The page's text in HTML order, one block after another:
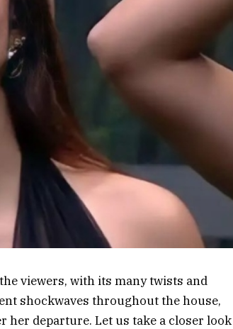
viewers, with its many twists and
shockwaves throughout the house,
her departure. Let us take a closer look